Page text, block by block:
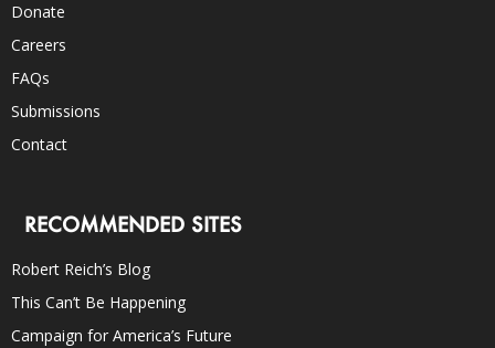
Donate
Careers
FAQs
Submissions
Contact
RECOMMENDED SITES
Robert Reich’s Blog
This Can’t Be Happening
Campaign for America’s Future